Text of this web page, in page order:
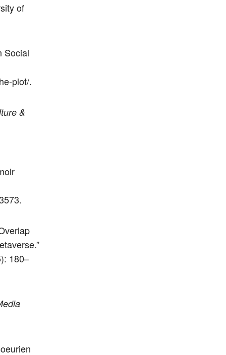
of
Social
plot/.
&
180–